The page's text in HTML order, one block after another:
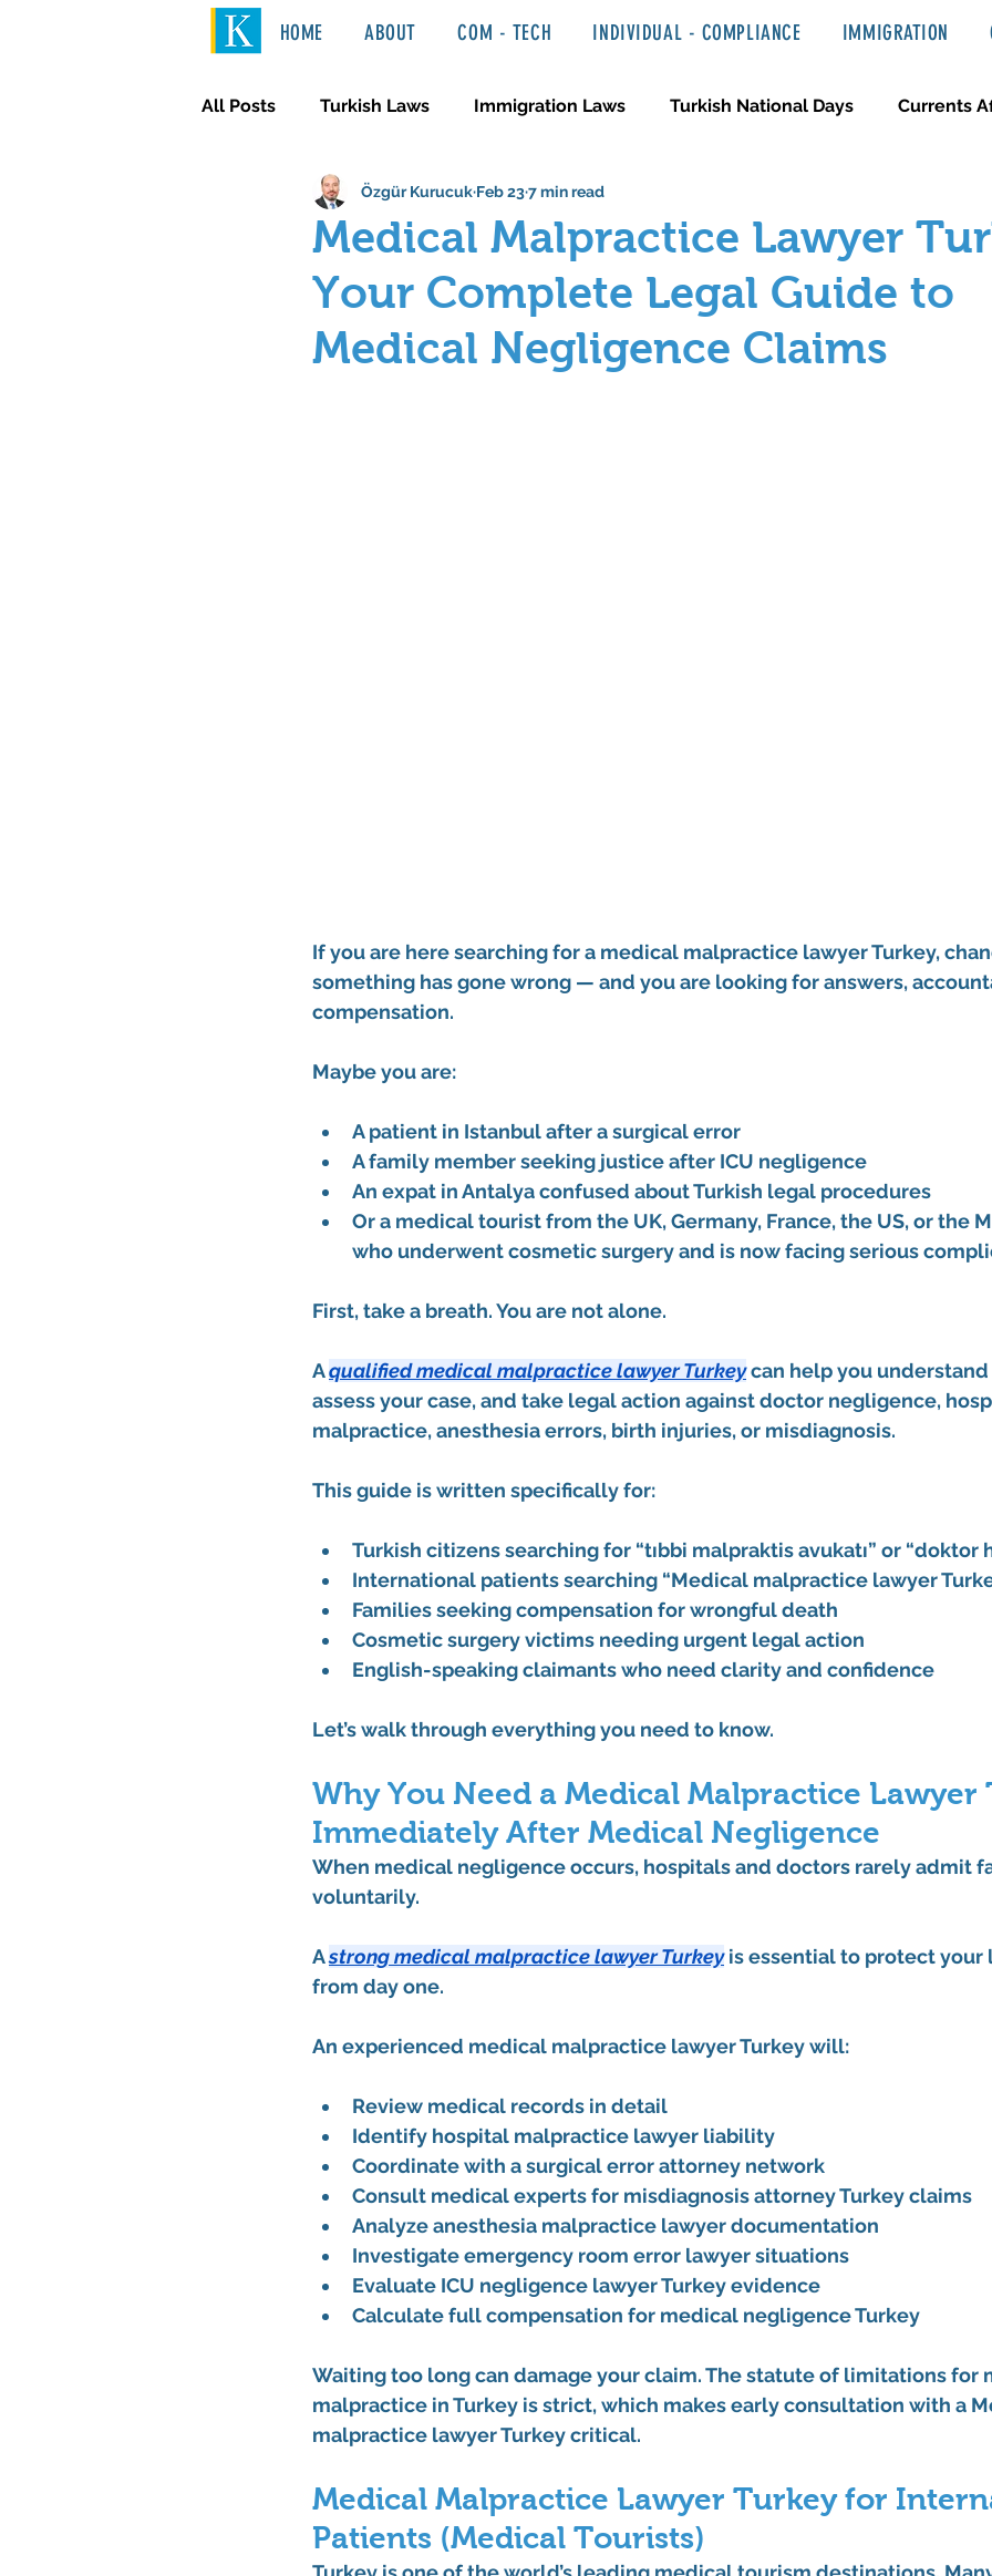
HOME ABOUT COM - TECH INDIVIDUAL - COMPLIANCE IMMIGRATION
All Posts Turkish Laws Immigration Laws Turkish National Days Currents
International Law Türkçe Haber ve Hukuki Yazılar
Medical Malpractice Lawyer
Your Complete Legal Guide to
Medical Negligence Claims
Özgür Kurucuk Feb 237 min read
If you are here searching for a medical malpractice lawyer Turkey,
something has gone wrong — and you are looking for answers,
compensation.
Maybe you are:
A patient in Istanbul after a surgical error
A family member seeking justice after ICU negligence
An expat in Antalya confused about Turkish legal procedures
Or a medical tourist from the UK, Germany, France, the US, or the
who underwent cosmetic surgery and is now facing serious
First, take a breath. You are not alone.
A qualified medical malpractice lawyer Turkey can help you
assess your case, and take legal action against doctor negligence,
malpractice, anesthesia errors, birth injuries, or misdiagnosis.
This guide is written specifically for:
Turkish citizens searching for “tıbbi malpraktis avukatı” or “doktor
International patients searching “Medical malpractice lawyer
Families seeking compensation for wrongful death
Cosmetic surgery victims needing urgent legal action
English-speaking claimants who need clarity and confidence
Let’s walk through everything you need to know.
Why You Need a Medical Malpractice Lawyer
Immediately After Medical Negligence
When medical negligence occurs, hospitals and doctors rarely admit
voluntarily.
A strong medical malpractice lawyer Turkey is essential to protect your
from day one.
An experienced medical malpractice lawyer Turkey will:
Review medical records in detail
Identify hospital malpractice lawyer liability
Coordinate with a surgical error attorney network
Consult medical experts for misdiagnosis attorney Turkey claims
Analyze anesthesia malpractice lawyer documentation
Investigate emergency room error lawyer situations
Evaluate ICU negligence lawyer Turkey evidence
Calculate full compensation for medical negligence Turkey
Waiting too long can damage your claim. The statute of limitations for
malpractice in Turkey is strict, which makes early consultation with a
malpractice lawyer Turkey critical.
Medical Malpractice Lawyer Turkey for
Patients (Medical Tourists)